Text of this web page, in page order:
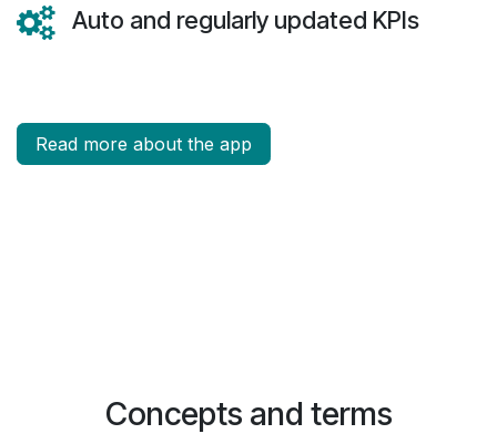
Auto and regularly updated KPIs
Read more about the app
Concepts and terms